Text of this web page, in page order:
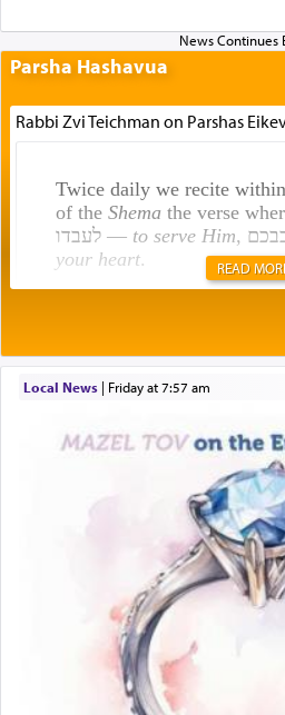
Parsha Hashavua
Rabbi Zvi Teichman on Parshas
Twice daily we recite
of the Shemathe verse
לעבדו — to serve Him
your heart.
תפילה — prayer.
This verb לעבוד — to 'serve' G-d seems to be
uniquely applied to
pray, but not generally
regarding other commands.
There is one other area
definitively. The service in
associated activities in
termed עבודה — service.
READ
Local News| Friday at 7:57 am